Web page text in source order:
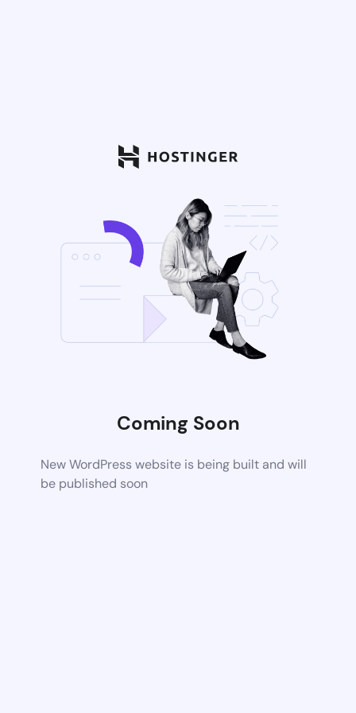
Coming Soon
New WordPress website is being built and will
be published soon